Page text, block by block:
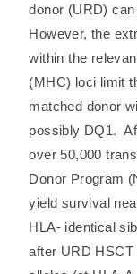
donor (URD)
However, the
within the
(MHC) loci limit
matched donor
possibly DQ1.
over 50,000
Donor Program
yield survival
HLA- identical
after URD